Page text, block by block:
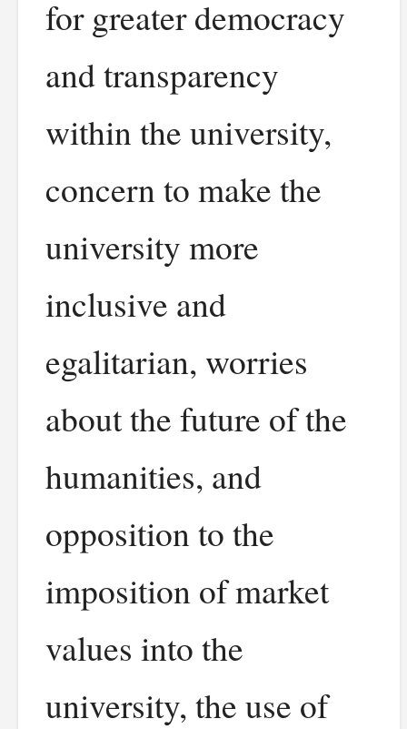
for greater democracy
and transparency
within the university,
concern to make the
university more
inclusive and
egalitarian, worries
about the future of the
humanities, and
opposition to the
imposition of market
values into the
university, the use of